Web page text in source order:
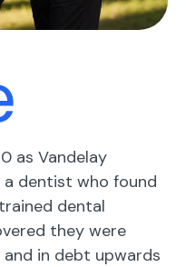
as Vandelay
a dentist who found
dental
they were
in debt upwards